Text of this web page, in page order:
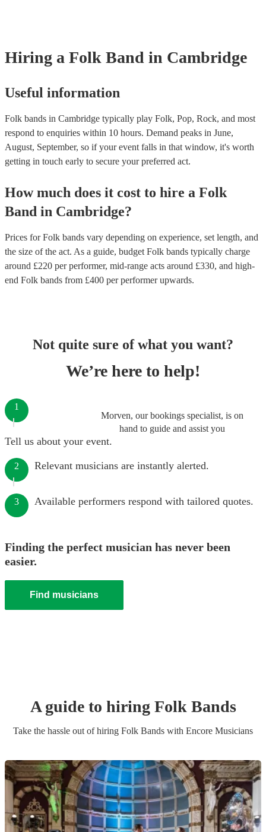
Hiring a Folk Band in Cambridge
Useful information
Folk bands in Cambridge typically play Folk, Pop, Rock, and most
respond to enquiries within 10 hours. Demand peaks in June,
August, September, so if your event falls in that window, it's worth
getting in touch early to secure your preferred act.
How much does it cost to hire a Folk
Band in Cambridge?
Prices forFolk bands vary depending on experience, set length, and
the size of the act. As a guide, budget Folk bands typically charge
around £220 per performer, mid-range acts around £330, and high-
end Folk bands from £400 per performerupwards.
Not quite sure of what you want?
We’re here to help!
Morven, our bookings specialist, is on
hand to guide and assist you
1
Tell us about your event.
2 Relevant musicians are instantly alerted.
3 Available performers respond with tailored quotes.
Finding the perfect musician has never been
easier.
Find musicians
A guide to hiring Folk Bands
Take the hassle out of hiring Folk Bands with Encore Musicians